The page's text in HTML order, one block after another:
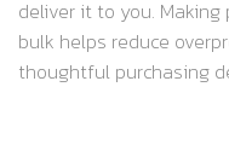
deliver it to you.
bulk helps reduce
thoughtful purchasing